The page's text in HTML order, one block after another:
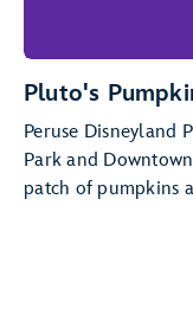
Pluto's
Peruse Disneyland
Park and
patch of pumpkins